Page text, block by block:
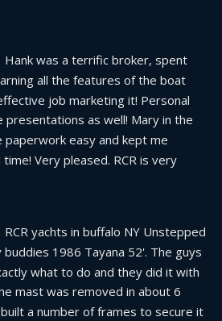
Hank was a terrific broker, spent
all the features of the boat
job marketing it! Personal
presentations as well! Mary in the
paperwork easy and kept me
Very pleased. RCR is very
RCR yachts in buffalo NY Unstepped
1986 Tayana 52'. The guys
what to do and they did it with
mast was removed in about 6
a number of frames to secure it